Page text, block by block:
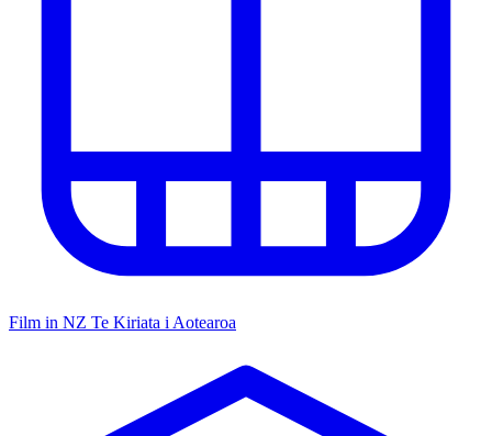
Film in NZ Te Kiriata i Aotearoa